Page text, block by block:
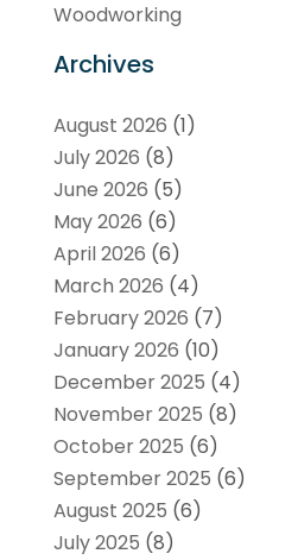
Woodworking
Archives
August 2026 (1)
July 2026 (8)
June 2026 (5)
May 2026 (6)
April 2026 (6)
March 2026 (4)
February 2026 (7)
January 2026 (10)
December 2025 (4)
November 2025 (8)
October 2025 (6)
September 2025 (6)
August 2025 (6)
July 2025 (8)